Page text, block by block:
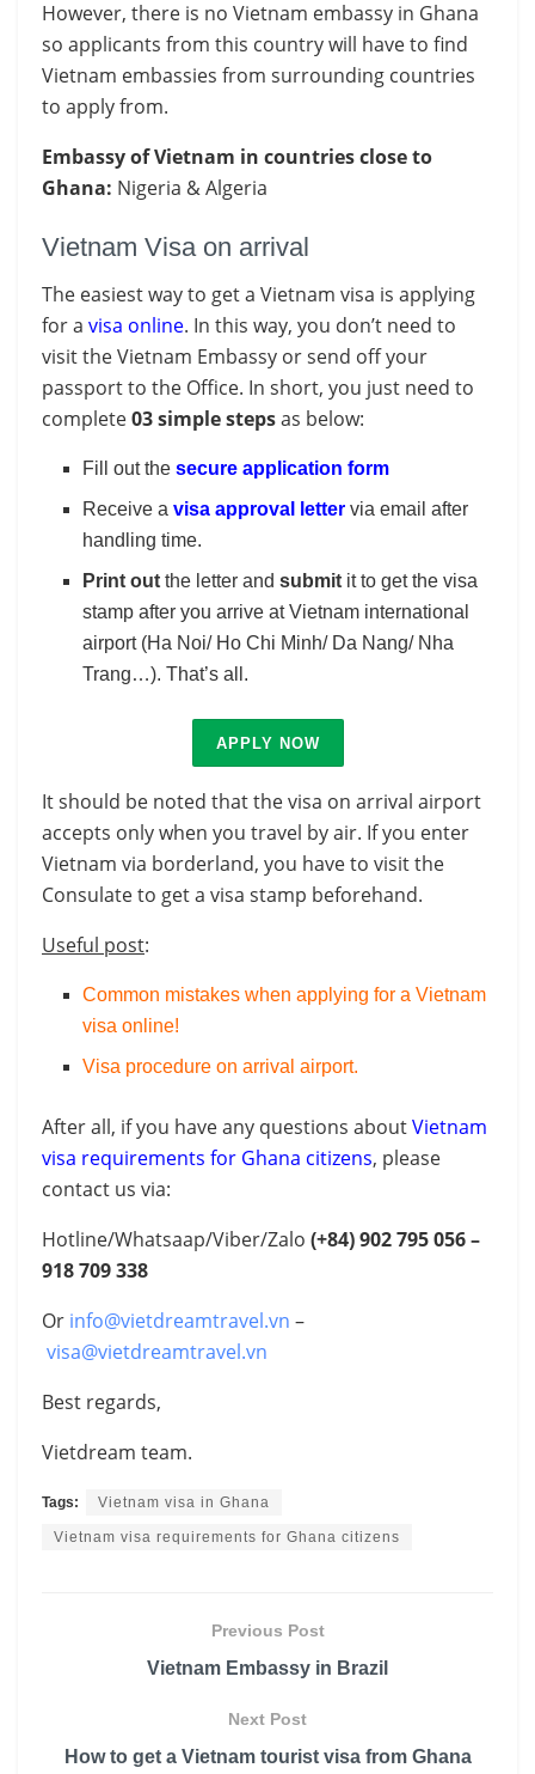
However, there is no Vietnam embassy in Ghana
so applicants from this country will have to find
Vietnam embassies from surrounding countries
to apply from.
Embassy of Vietnam in countries close to
Ghana: Nigeria & Algeria
Vietnam Visa on arrival
The easiest way to get a Vietnam visa is applying
for a visa online. In this way, you don’t need to
visit the Vietnam Embassy or send off your
passport to the Office. In short, you just need to
complete03 simple stepsas below:
Fill out thesecure application form
Receive avisa approval letter via email after
handling time.
Print out the letter andsubmit it to get the visa
stamp after you arrive at Vietnam international
airport (Ha Noi/ Ho Chi Minh/ Da Nang/ Nha
Trang…). That’s all.
APPLY NOW
It should be noted that the visa on arrival airport
accepts only when you travel by air. If you enter
Vietnam via borderland, you have to visit the
Consulate to get a visa stamp beforehand.
Useful post:
Common mistakes when applying for a Vietnam
visa online!
Visa procedure on arrival airport.
After all, if you have any questions aboutVietnam
visa requirements for Ghana citizens, please
contact us via:
Hotline/Whatsaap/Viber/Zalo (+84)902 795 056 –
918 709 338
Or info@vietdreamtravel.vn –
visa@vietdreamtravel.vn
Best regards,
Vietdream team.
Tags: Vietnam visa in Ghana
Vietnam visa requirements for Ghana citizens
Previous Post
Vietnam Embassy in Brazil
Next Post
How to get a Vietnam tourist visa from Ghana